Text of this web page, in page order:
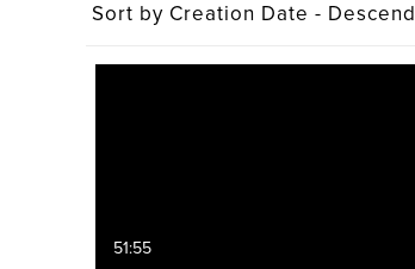
Sort by Creation Date -
51:55